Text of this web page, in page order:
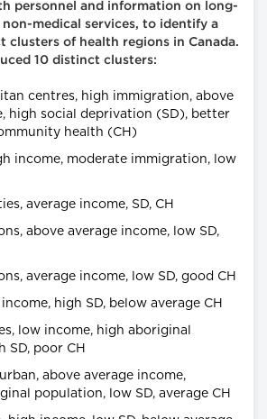
personnel and information on long-
medical services, to identify a
clusters of health regions in Canada.
10 distinct clusters:
centres, high immigration, above
high social deprivation (SD), better
health (CH)
income, moderate immigration, low
average income, SD, CH
above average income, low SD,
average income, low SD, good CH
high SD, below average CH
low income, high aboriginal
SD, poor CH
above average income,
population, low SD, average CH